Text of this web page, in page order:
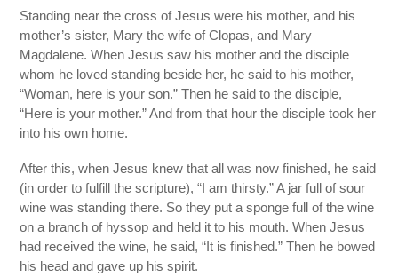
Standing near the cross of Jesus were his mother, and his
mother’s sister, Mary the wife of Clopas, and Mary
Magdalene. When Jesus saw his mother and the disciple
whom he loved standing beside her, he said to his mother,
“Woman, here is your son.” Then he said to the disciple,
“Here is your mother.” And from that hour the disciple took her
into his own home.
After this, when Jesus knew that all was now finished, he said
(in order to fulfill the scripture), “I am thirsty.” A jar full of sour
wine was standing there. So they put a sponge full of the wine
on a branch of hyssop and held it to his mouth. When Jesus
had received the wine, he said, “It is finished.” Then he bowed
his head and gave up his spirit.